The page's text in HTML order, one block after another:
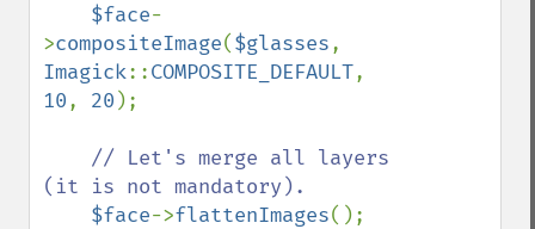
$face-
>compositeImage($glasses
Imagick::COMPOSITE_DEFAULT
10, 20 );
// Let's merge all layers
(it is not mandatory).
$face->flattenImages();